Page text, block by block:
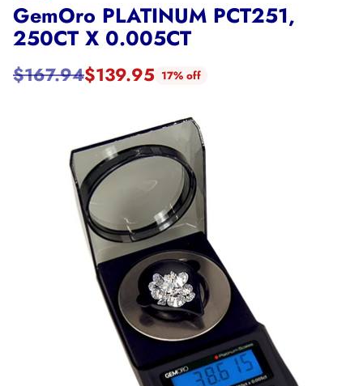
GemOro PLATINUM PCT251,
250CT X 0.005CT
Regular
$167.94$139.95 17% off